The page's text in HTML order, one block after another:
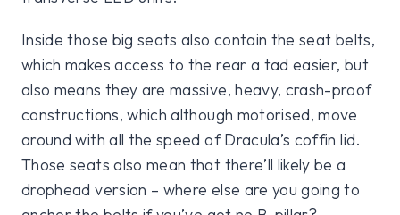
Inside those big seats also contain the seat belts,
which makes access to the rear a tad easier, but
also means they are massive, heavy, crash-proof
constructions, which although motorised, move
around with all the speed of Dracula’s coffin lid.
Those seats also mean that there’ll likely be a
drophead version – where else are you going to